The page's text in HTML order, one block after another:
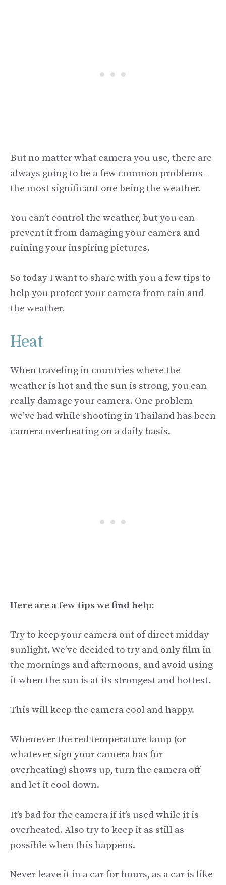
But no matter what camera you use, there are
always going to be a few common problems –
the most significant one being the weather.
You can’t control the weather, but you can
prevent it from damaging your camera and
ruining your inspiring pictures.
So today I want to share with you a few tips to
help you protect your camera from rain and
the weather.
Heat
When traveling in countries where the
weather is hot and the sun is strong, you can
really damage your camera. One problem
we’ve had while shooting in Thailand has been
camera overheating on a daily basis.
Here are a few tips we find help:
Try to keep your camera out of direct midday
sunlight. We’ve decided to try and only film in
the mornings and afternoons, and avoid using
it when the sun is at its strongest and hottest.
This will keep the camera cool and happy.
Whenever the red temperature lamp (or
whatever sign your camera has for
overheating) shows up, turn the camera off
and let it cool down.
It’s bad for the camera if it’s used while it is
overheated. Also try to keep it as still as
possible when this happens.
Never leave it in a car for hours, as a car is like